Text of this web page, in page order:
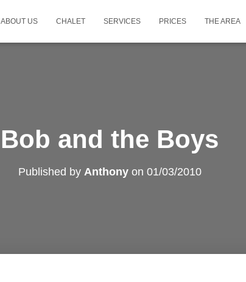
ABOUT US CHALET SERVICES PRICES THE AREA
Bob and the Boys
Published by Anthonyon 01/03/2010